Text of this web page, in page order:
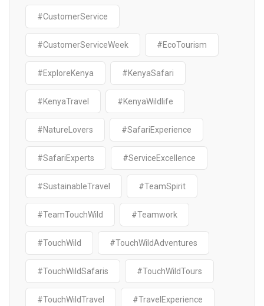
#CustomerService
#CustomerServiceWeek #EcoTourism
#ExploreKenya #KenyaSafari
#KenyaTravel #KenyaWildlife
#NatureLovers #SafariExperience
#SafariExperts #ServiceExcellence
#SustainableTravel #TeamSpirit
#TeamTouchWild #Teamwork
#TouchWild #TouchWildAdventures
#TouchWildSafaris #TouchWildTours
#TouchWildTravel #TravelExperience